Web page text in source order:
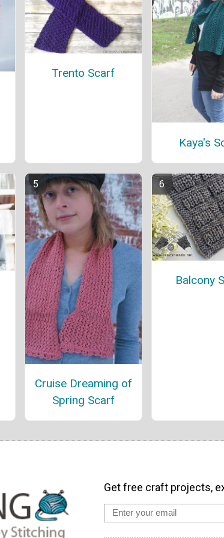
Trento Scarf
Kaya's
Cruise Dreaming of
Spring Scarf
Balcony
Get free craft projects,